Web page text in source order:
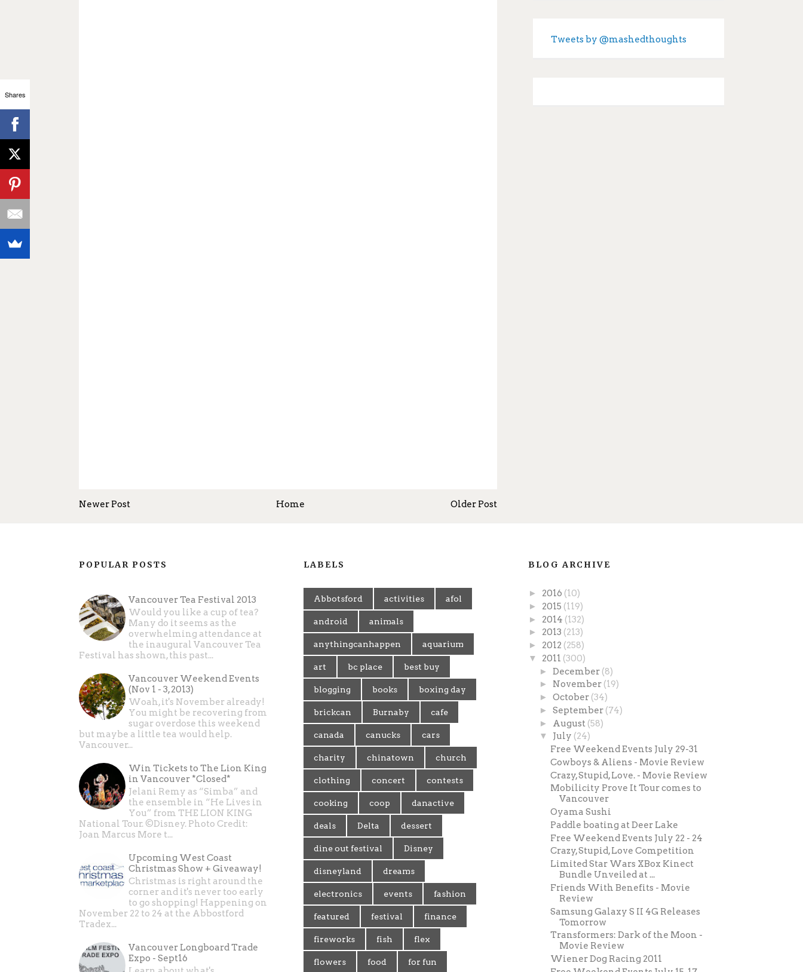
Newer Post Older Post
Home
Tweets by @mashedthoughts
POPULAR POSTS
Vancouver Tea Festival 2013
Would you like a cup of tea?
Many do it seems as the
overwhelming attendance at
the inaugural Vancouver Tea
Festival has shown, this past...
Vancouver Weekend Events
(Nov 1 - 3, 2013)
Woah, it's November already!
You might be recovering from
sugar overdose this weekend
but maybe a little tea would help.
Vancouver...
Win Tickets to The Lion King
in Vancouver *Closed*
Jelani Remy as “Simba” and
the ensemble in “He Lives in
You” from THE LION KING
National Tour. ©Disney. Photo Credit:
Joan Marcus More t...
Upcoming West Coast
Christmas Show + Giveaway!
Christmas is right around the
corner and it's never too early
to go shopping! Happening on
November 22 to 24 at the Abbostford
Tradex...
Vancouver Longboard Trade
Expo - Sept16
LABELS
Abbotsford activities afol
android animals
anythingcanhappen aquarium
art bc place best buy
blogging books boxing day
brickcan Burnaby cafe
canada canucks cars
charity chinatown church
clothing concert contests
cooking coop danactive
deals Delta dessert
dine out festival Disney
disneyland dreams
electronics events fashion
featured festival finance
fireworks fish flex
flowers food for fun
BLOG ARCHIVE
► 2016 (10)
► 2015 (119)
► 2014 (132)
► 2013 (213)
► 2012 (258)
▼ 2011 (300)
► December (8)
► November (19)
► October (34)
► September (74)
► August (58)
▼ July (24)
Free Weekend Events July 29-31
Cowboys & Aliens - Movie Review
Crazy, Stupid, Love. - Movie Review
Mobilicity Prove It Tour comes to
Vancouver
Oyama Sushi
Paddle boating at Deer Lake
Free Weekend Events July 22 - 24
Crazy, Stupid, Love Competition
Limited Star Wars XBox Kinect
Bundle Unveiled at ...
Friends With Benefits - Movie
Review
Samsung Galaxy S II 4G Releases
Tomorrow
Transformers: Dark of the Moon -
Movie Review
Wiener Dog Racing 2011
Shares